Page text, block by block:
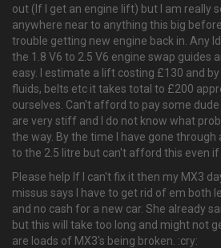
out (If I get an engine lift) but I am really
anywhere near to anything this big
trouble getting new engine back in. Any
the 1.8 V6 to 2.5 V6 engine swap guides
easy. I estimate a lift costing £130 and
fluids, belts etc it takes total to £200
ourselves. Can't afford to pay some
are very stiff and I do not know what
the way. By the time I have gone through
to the 2.5 litre but can't afford this even if
Please help If I can't fix it then my MX3
missus says I have to get rid of em both
and no cash for a new car. She already
but this will take too long and might not
are loads of MX3's being broken. :cry: